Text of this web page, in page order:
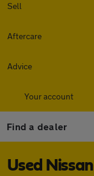
Sell
Aftercare
Advice
Your account
Find a dealer
Used